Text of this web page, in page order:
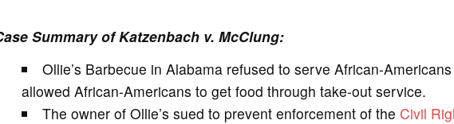
Summary of Katzenbach v. McClung:
Ollie’s Barbecue in Alabama refused to serve African-
allowed African-Americans to get food through take-out service.
The owner of Ollie’s sued to prevent enforcement of the Civil